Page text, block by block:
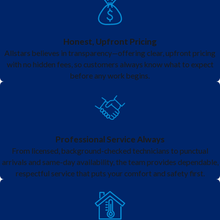
efficiently, and
quietly, giving you
control over your
Experience the
benefits of
Honest, Upfront Pricing
Allstars believes in transparency—offering clear, upfront pricing
with no hidden fees, so customers always know what to expect
before any work begins.
Professional Service Always
From licensed, background-checked technicians to punctual
arrivals and same-day availability, the team provides dependable,
respectful service that puts your comfort and safety first.